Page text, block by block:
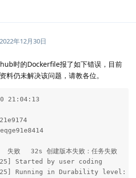
2022年12月30日
时的Dockerfile报了如下错误，目前
料仍未解决该问题，请教各位。
21:04:13
失败　 32s 创建版本失败：任务失败
Started by user coding
Running in Durability level: